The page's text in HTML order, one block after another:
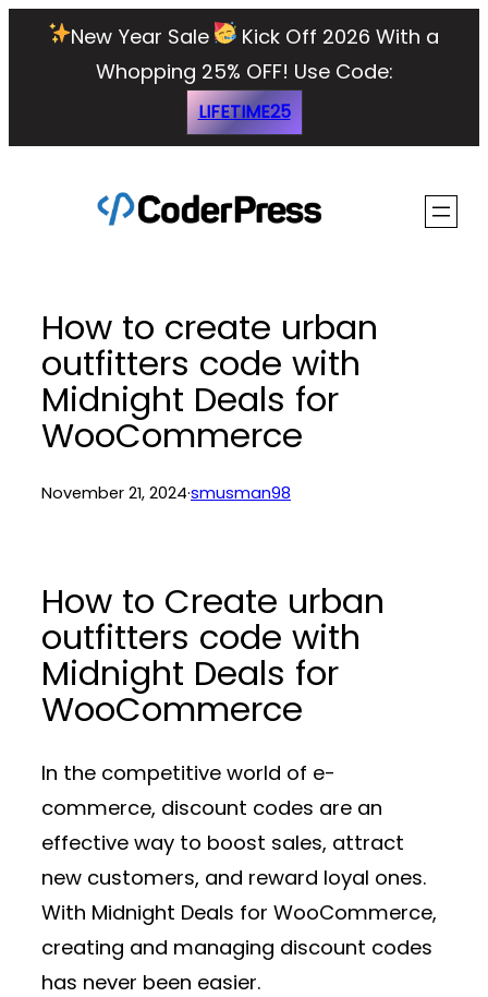
New Year Sale
Kick Off 2026 With a
Whopping 25% OFF! Use Code:
LIFETIME25
How to create urban
outfitters code with
Midnight Deals for
WooCommerce
November 21, 2024·smusman98
How to Create urban
outfitters code with
Midnight Deals for
WooCommerce
In the competitive world of e-
commerce, discount codes are an
effective way to boost sales, attract
new customers, and reward loyal ones.
With Midnight Deals for WooCommerce,
creating and managing discount codes
has never been easier.